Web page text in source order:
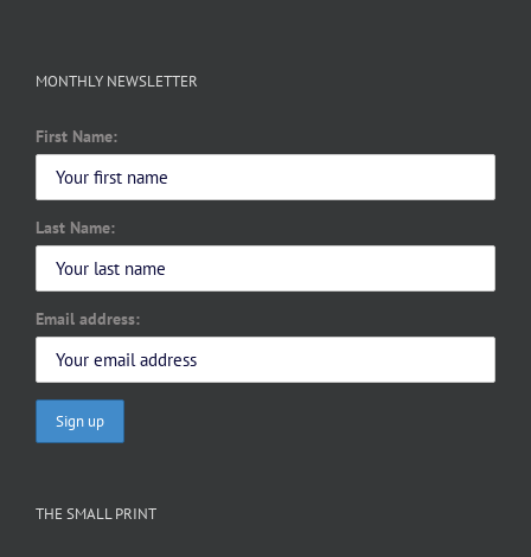
MONTHLY NEWSLETTER
First Name:
Last Name:
Email address:
THE SMALL PRINT